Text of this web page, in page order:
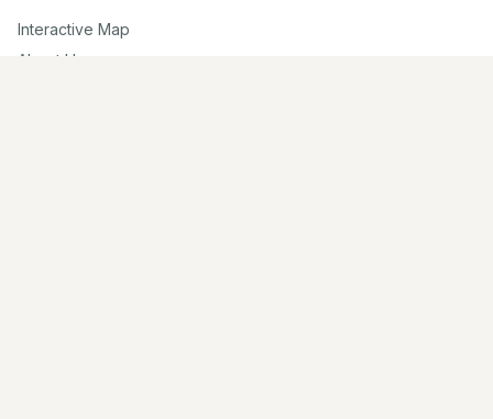
Interactive Map
About Us